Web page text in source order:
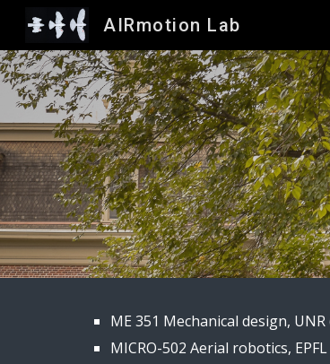
AIRmotion Lab
ME 351 Mechanical design,
MICRO-502 Aerial robotics, EPFL